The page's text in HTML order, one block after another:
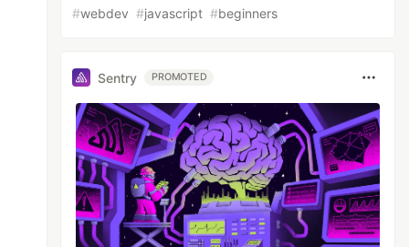
#webdev #javascript #beginners
Sentry PROMOTED